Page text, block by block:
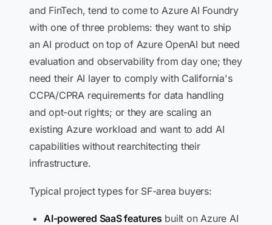
and FinTech, tend to come to Azure AI Foundry
with one of three problems: they want to ship
an AI product on top of Azure OpenAI but need
evaluation and observability from day one; they
need their AI layer to comply with California's
CCPA/CPRA requirements for data handling
and opt-out rights; or they are scaling an
existing Azure workload and want to add AI
capabilities without rearchitecting their
infrastructure.
Typical project types for SF-area buyers:
AI-powered SaaS features built on Azure AI